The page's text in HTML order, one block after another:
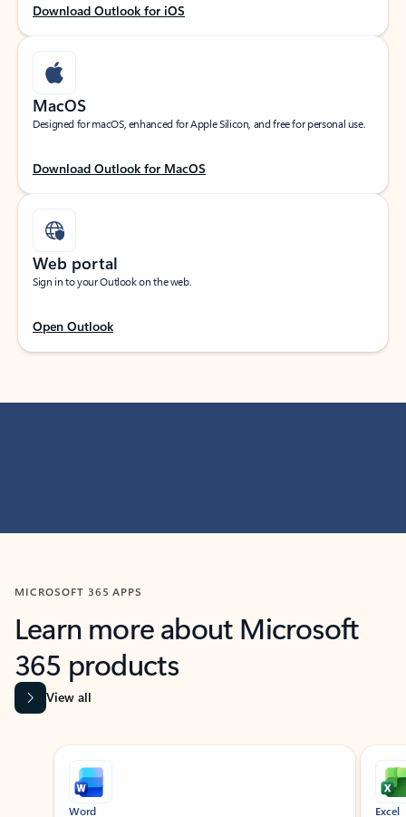
Download Outlook for iOS
MacOS
Designed for macOS, enhanced for Apple Silicon, and free for personal use.
Download Outlook for MacOS
Web portal
Sign in to your Outlook on the web.
Open Outlook
MICROSOFT 365 APPS
Learn more about Microsoft
365 products
View all
Showing slide 1 of 9
Word Excel